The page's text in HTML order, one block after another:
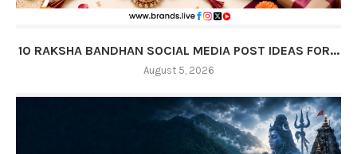
10 RAKSHA BANDHAN SOCIAL MEDIA POST IDEAS FOR...
August 5, 2026